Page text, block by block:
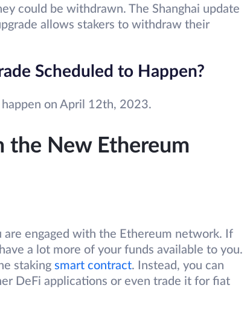
could be withdrawn. The Shanghai update
allows stakers to withdraw their
Scheduled to Happen?
on April 12th, 2023.
the New Ethereum
engaged with the Ethereum network. If
a lot more of your funds available to you.
staking smart contract. Instead, you can
DeFi applications or even trade it for fiat